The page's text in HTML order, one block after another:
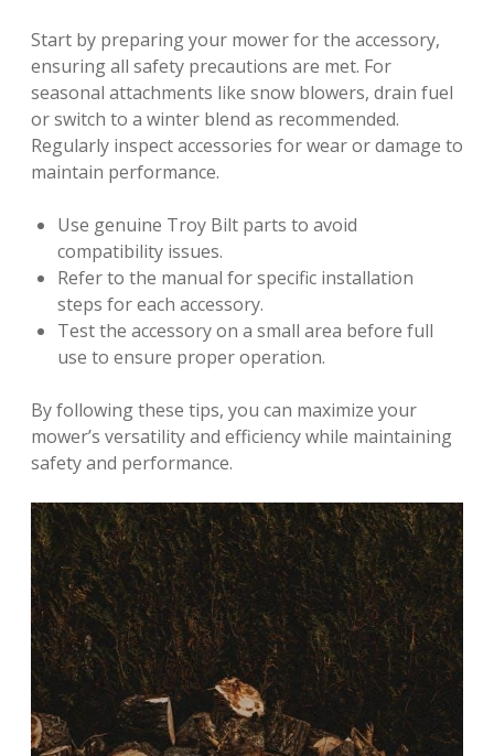
Start by preparing your mower for the accessory,
ensuring all safety precautions are met. For
seasonal attachments like snow blowers, drain fuel
or switch to a winter blend as recommended.
Regularly inspect accessories for wear or damage to
maintain performance.
Use genuine Troy Bilt parts to avoid
compatibility issues.
Refer to the manual for specific installation
steps for each accessory.
Test the accessory on a small area before full
use to ensure proper operation.
By following these tips, you can maximize your
mower’s versatility and efficiency while maintaining
safety and performance.